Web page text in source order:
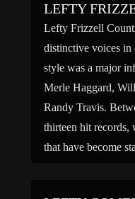
LEFTY
Lefty Frizzell
distinctive voices in
style was a major
Merle Haggard,
Randy Travis.
thirteen hit records,
that have become